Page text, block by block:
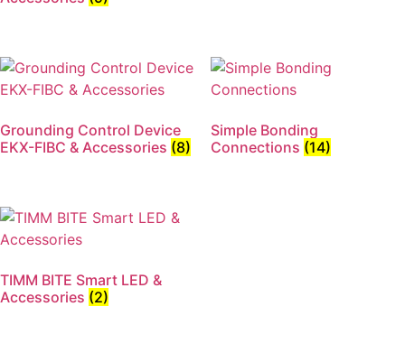
Grounding Control Device
EKX-FIBC & Accessories (8)
Simple Bonding
Connections (14)
TIMM BITE Smart LED &
Accessories (2)